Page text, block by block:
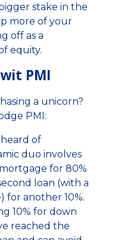
stake in the
more of your
off as a
equity.
PMI
a unicorn?
PMI:
of
duo involves
for 80%
loan (with a
for another 10%.
10% for down
reached the